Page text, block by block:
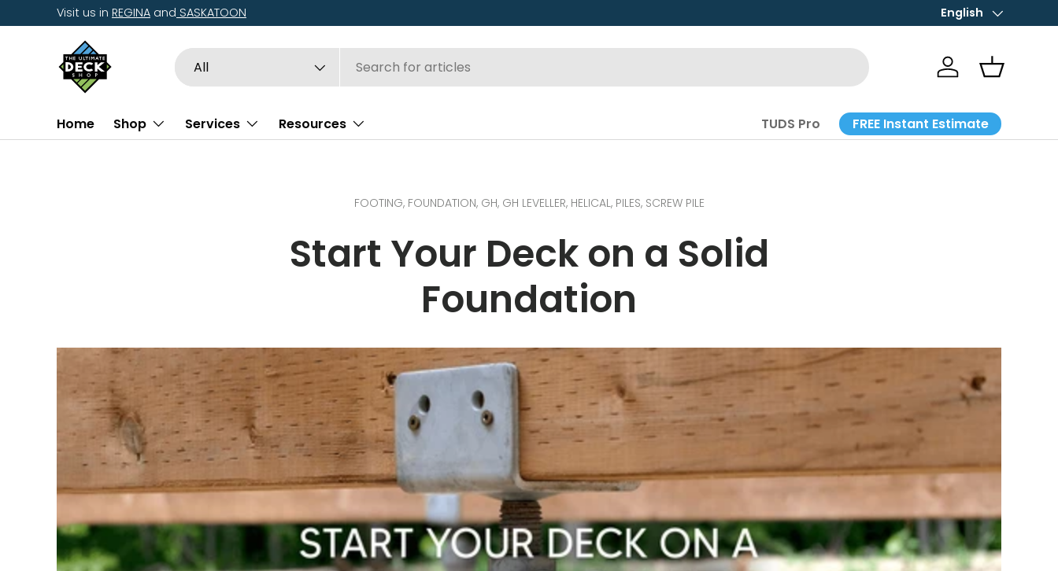
Skip to content
Visit us in REGINA and SASKATOON STORE HOURS: Mon-
Language
English
Search
Product type
All Log in Basket
Home Shop Services Resources TUDS Pro FREE Instant Estimate
FOOTING, FOUNDATION, GH, GH LEVELLER, HELICAL, PILES, SCREW PILE
Start Your Deck on a Solid
Foundation